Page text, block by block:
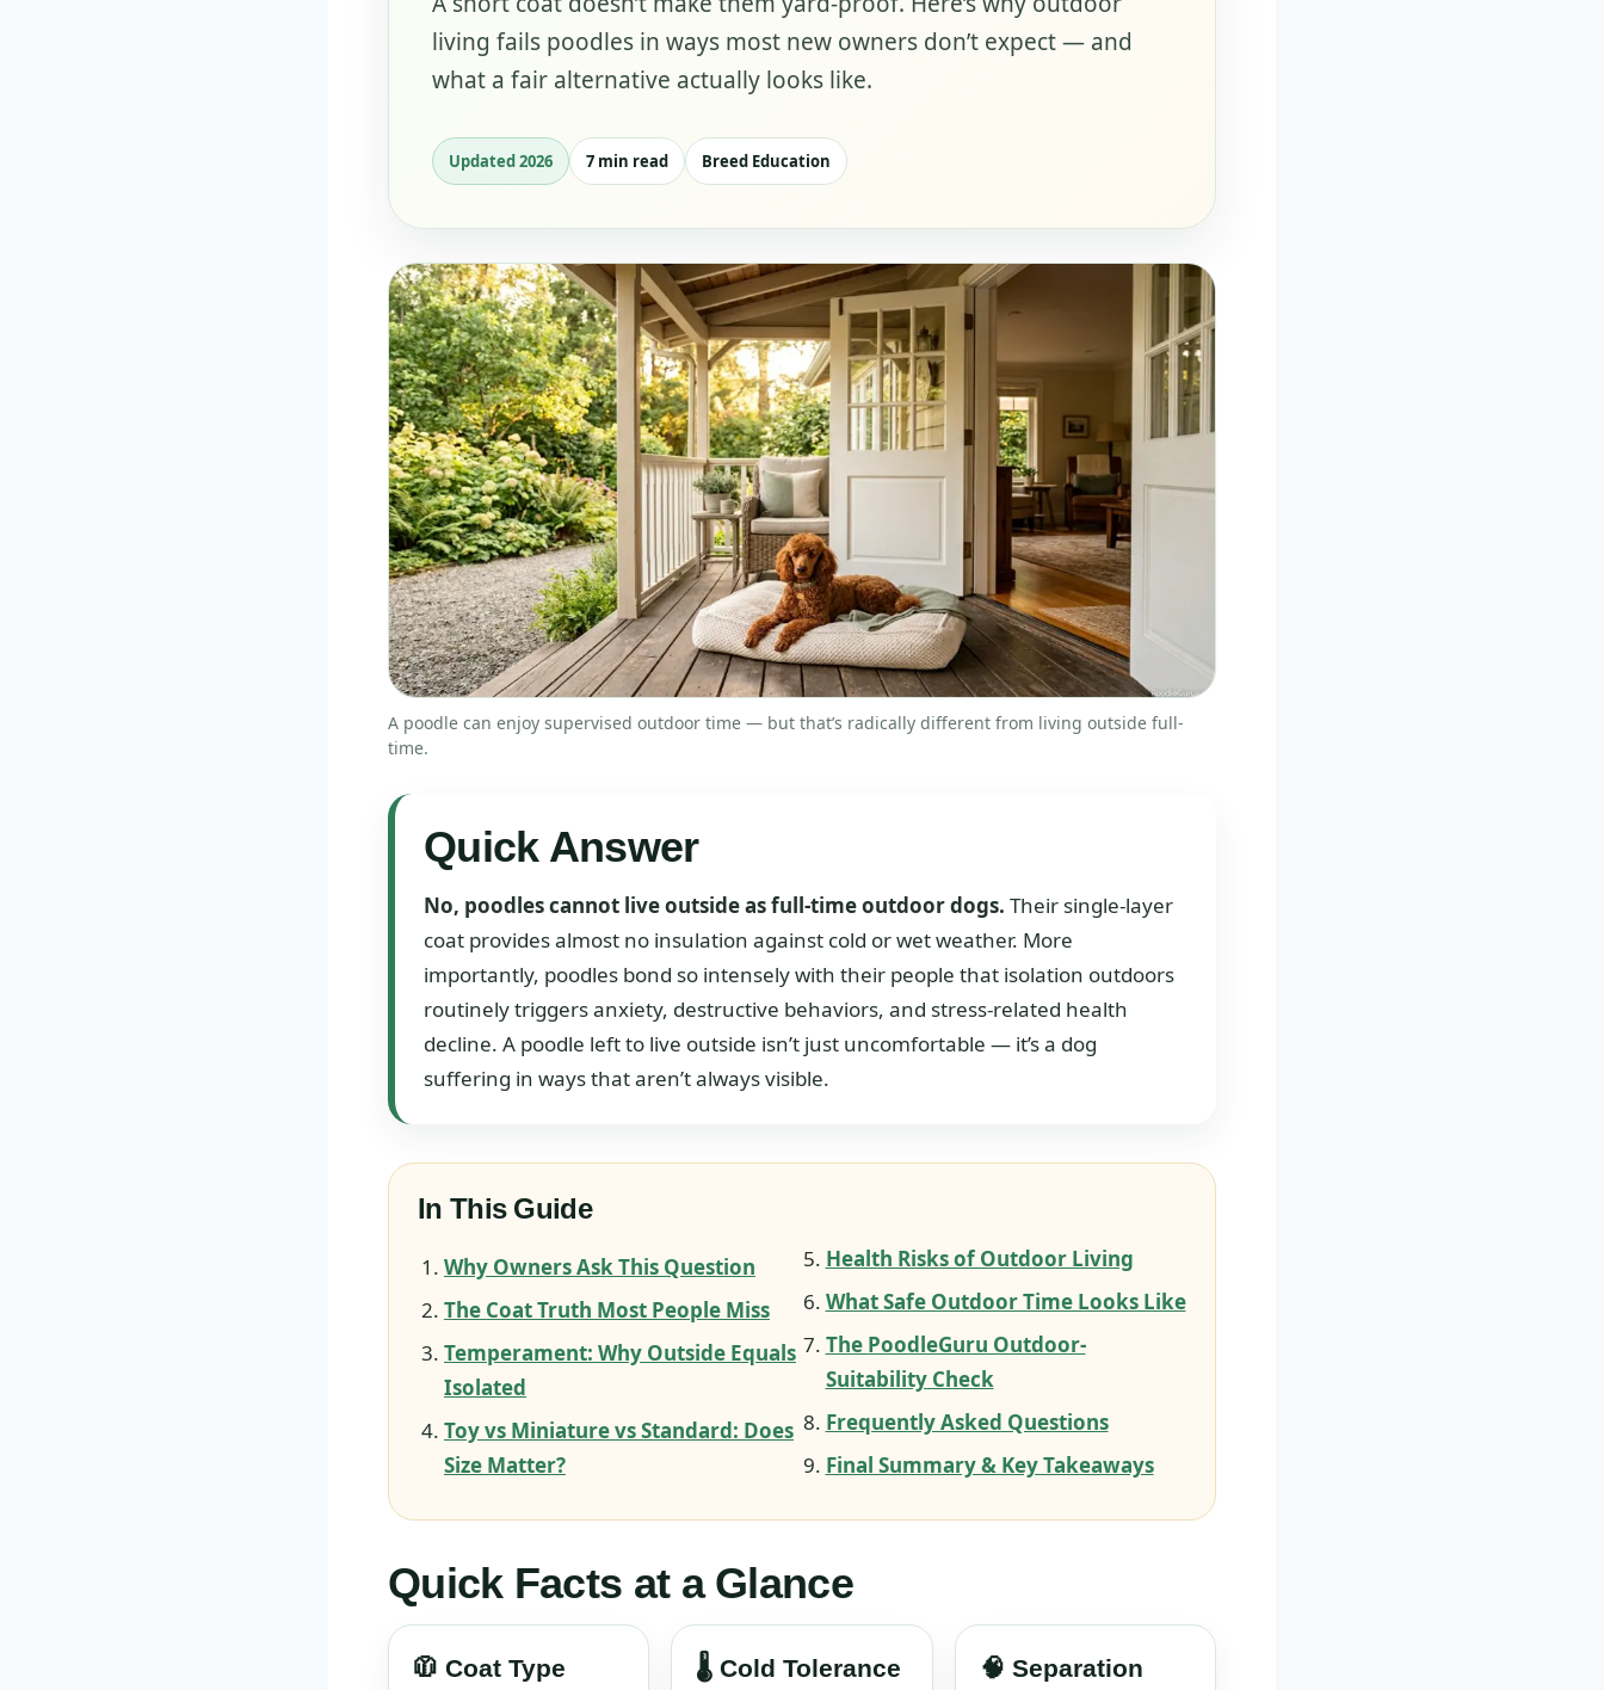
living fails poodles in ways most new owners don’t expect — and
what a fair alternative actually looks like.
Updated 2026 7 min read Breed Education
A poodle can enjoy supervised outdoor time — but that’s radically different from living outside full-
time.
Quick Answer
No, poodles cannot live outside as full-time outdoor dogs. Their single-layer
coat provides almost no insulation against cold or wet weather. More
importantly, poodles bond so intensely with their people that isolation outdoors
routinely triggers anxiety, destructive behaviors, and stress-related health
decline. A poodle left to live outside isn’t just uncomfortable — it’s a dog
suffering in ways that aren’t always visible.
In This Guide
Why Owners Ask This Question
The Coat Truth Most People Miss
Temperament: Why Outside Equals
Isolated
Toy vs Miniature vs Standard: Does
Size Matter?
Health Risks of Outdoor Living
What Safe Outdoor Time Looks Like
The PoodleGuru Outdoor-
Suitability Check
Frequently Asked Questions
Final Summary & Key Takeaways
Quick Facts at a Glance
🧥 Coat Type
🌡️ Cold Tolerance
🧠 Separation